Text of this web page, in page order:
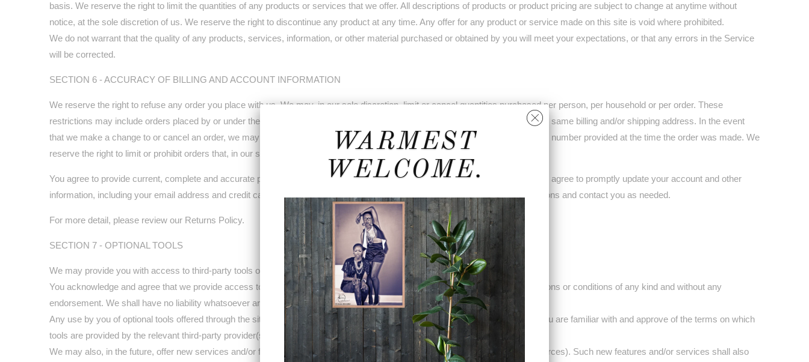
basis. We reserve the right to limit the quantities of any products or services that we offer. All descriptions of products or product pricing are subject to change at anytime without
notice, at the sole discretion of us. We reserve the right to discontinue any product at any time. Any offer for any product or service made on this site is void where prohibited.
We do not warrant that the quality of any products, services, information, or other material purchased or obtained by you will meet your expectations, or that any errors in the Service
will be corrected.
SECTION 6 - ACCURACY OF BILLING AND ACCOUNT INFORMATION
We reserve the right to refuse any order you place with us. We may, in our sole discretion, limit or cancel quantities purchased per person, per household or per order. These
restrictions may include orders placed by or under the same customer account, the same credit card, and/or orders that use the same billing and/or shipping address. In the event
that we make a change to or cancel an order, we may attempt to notify you by contacting the e‑mail and/or billing address/phone number provided at the time the order was made. We
reserve the right to limit or prohibit orders that, in our sole judgment, appear to be placed by dealers, resellers or distributors.
You agree to provide current, complete and accurate purchase and account information for all purchases made at our store. You agree to promptly update your account and other
information, including your email address and credit card numbers and expiration dates, so that we can complete your transactions and contact you as needed.
For more detail, please review our Returns Policy.
SECTION 7 - OPTIONAL TOOLS
We may provide you with access to third-party tools over which we neither monitor nor have any control nor input.
You acknowledge and agree that we provide access to such tools ”as is” and “as available” without any warranties, representations or conditions of any kind and without any
endorsement. We shall have no liability whatsoever arising from or relating to your use of optional third-party tools.
Any use by you of optional tools offered through the site is entirely at your own risk and discretion and you should ensure that you are familiar with and approve of the terms on which
tools are provided by the relevant third-party provider(s).
We may also, in the future, offer new services and/or features through the website (including, the release of new tools and resources). Such new features and/or services shall also
WARMEST
WELCOME.